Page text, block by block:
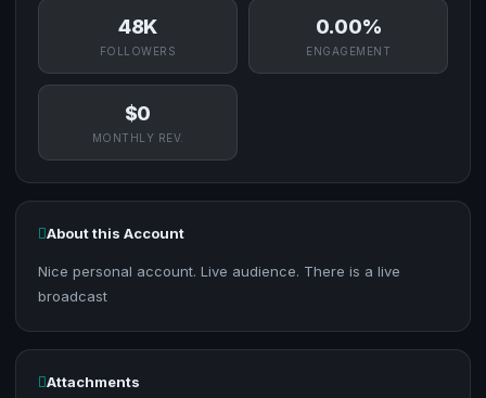
48K
FOLLOWERS
0.00%
ENGAGEMENT
$0
MONTHLY REV.
About this Account
Nice personal account. Live audience. There is a live
broadcast
Attachments